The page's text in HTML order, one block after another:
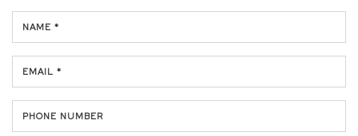
NAME *
EMAIL *
PHONE NUMBER